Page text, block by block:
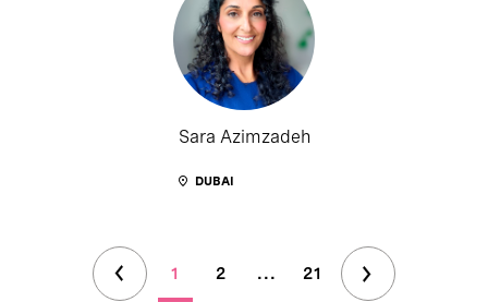
Sara Azimzadeh
DUBAI
1 2 ... 21